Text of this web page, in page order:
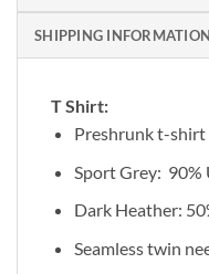
SHIPPING INFORMATION
T Shirt:
Preshrunk t-
Sport Grey: 90%
Dark Heather:
Seamless twin